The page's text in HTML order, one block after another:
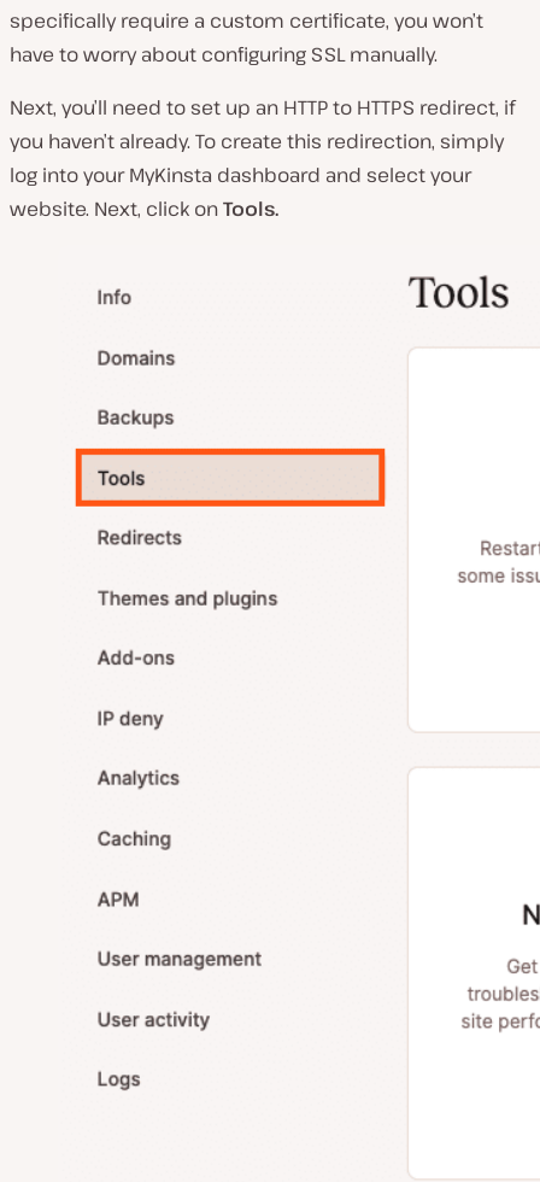
specifically require a custom certificate, you won’t
have to worry about configuring SSL manually.
Next, you’ll need to set up an HTTP to HTTPS redirect, if
you haven’t already. To create this redirection, simply
log into your MyKinsta dashboard and select your
website. Next, click onTools.